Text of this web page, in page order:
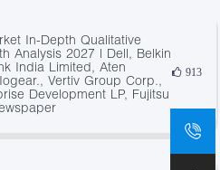
In-Depth Qualitative
Analysis 2027 | Dell, Belkin
India Limited, Aten
Vertiv Group Corp.,
Development LP, Fujitsu
913